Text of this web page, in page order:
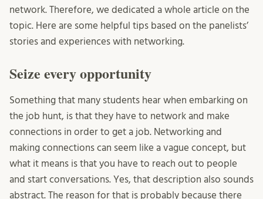
network. Therefore, we dedicated a whole article on the
topic. Here are some helpful tips based on the panelists’
stories and experiences with networking.
Seize every opportunity
Something that many students hear when embarking on
the job hunt, is that they have to network and make
connections in order to get a job. Networking and
making connections can seem like a vague concept, but
what it means is that you have to reach out to people
and start conversations. Yes, that description also sounds
abstract. The reason for that is probably because there